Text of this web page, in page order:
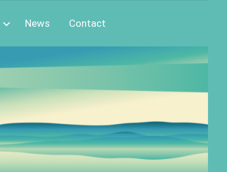
News Contact